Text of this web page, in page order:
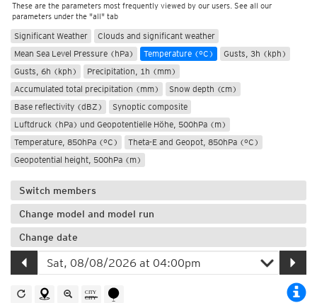
These are the parameters most frequently viewed by our users. See all our
parameters under the "all" tab
Significant Weather
Clouds and significant weather
Mean Sea Level Pressure (hPa)
Temperature (°C)
Gusts, 3h (kph)
Gusts, 6h (kph)
Precipitation, 1h (mm)
Accumulated total precipitation (mm)
Snow depth (cm)
Base reflectivity (dBZ)
Synoptic composite
Luftdruck (hPa) und Geopotentielle Höhe, 500hPa (m)
Temperature, 850hPa (°C)
Theta-E and Geopot, 850hPa (°C)
Geopotential height, 500hPa (m)
Switch members
Change model and model run
Change date